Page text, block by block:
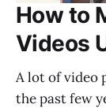
How to
Videos
A lot of video
the past few